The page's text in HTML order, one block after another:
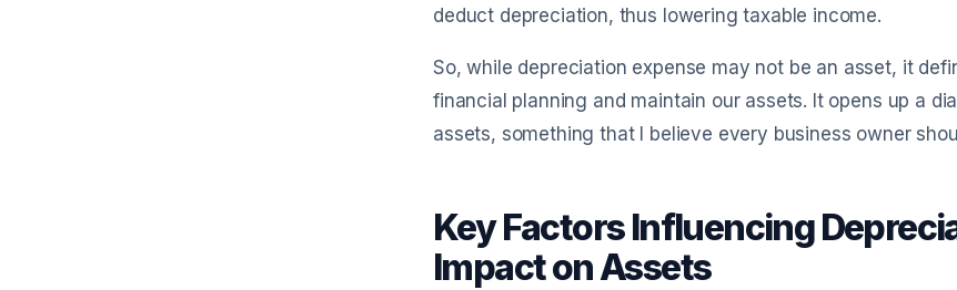
deduct depreciation, thus lowering taxable income.
So, while depreciation expense may not be an asset, it
financial planning and maintain our assets. It opens up a
assets, something that I believe every business owner
Key Factors Influencing
Impact on Assets